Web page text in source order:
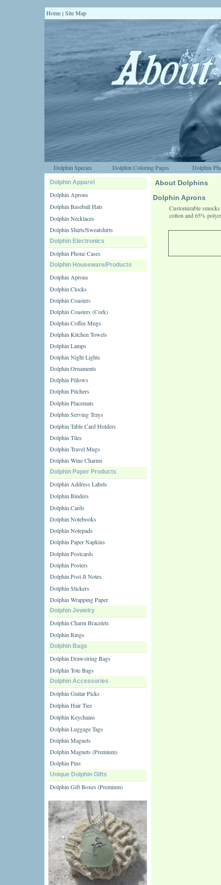
Home | Site Map
Dolphin Species Dolphin Coloring Pages Dolphin
Dolphin Apparel
Dolphin Aprons
Dolphin Baseball Hats
Dolphin Necklaces
Dolphin Shirts/Sweatshirts
Dolphin Electronics
Dolphin Phone Cases
Dolphin Houseware/Products
Dolphin Aprons
Dolphin Clocks
Dolphin Coasters
Dolphin Coasters (Cork)
Dolphin Coffee Mugs
Dolphin Kitchen Towels
Dolphin Lamps
Dolphin Night Lights
Dolphin Ornaments
Dolphin Pillows
Dolphin Pitchers
Dolphin Placemats
Dolphin Serving Trays
Dolphin Table Card Holders
Dolphin Tiles
Dolphin Travel Mugs
Dolphin Wine Charms
Dolphin Paper Products
Dolphin Address Labels
Dolphin Binders
Dolphin Cards
Dolphin Notebooks
Dolphin Notepads
Dolphin Paper Napkins
Dolphin Postcards
Dolphin Posters
Dolphin Post-It Notes
Dolphin Stickers
Dolphin Wrapping Paper
Dolphin Jewelry
Dolphin Charm Bracelets
Dolphin Rings
Dolphin Bags
Dolphin Drawstring Bags
Dolphin Tote Bags
Dolphin Accessories
Dolphin Guitar Picks
Dolphin Hair Ties
Dolphin Keychains
Dolphin Luggage Tags
Dolphin Magnets
Dolphin Magnets (Premium)
Dolphin Pins
Unique Dolphin Gifts
Dolphin Gift Boxes (Premium)
About Dolphins
Dolphin Aprons
Customizable
cotton and 65%